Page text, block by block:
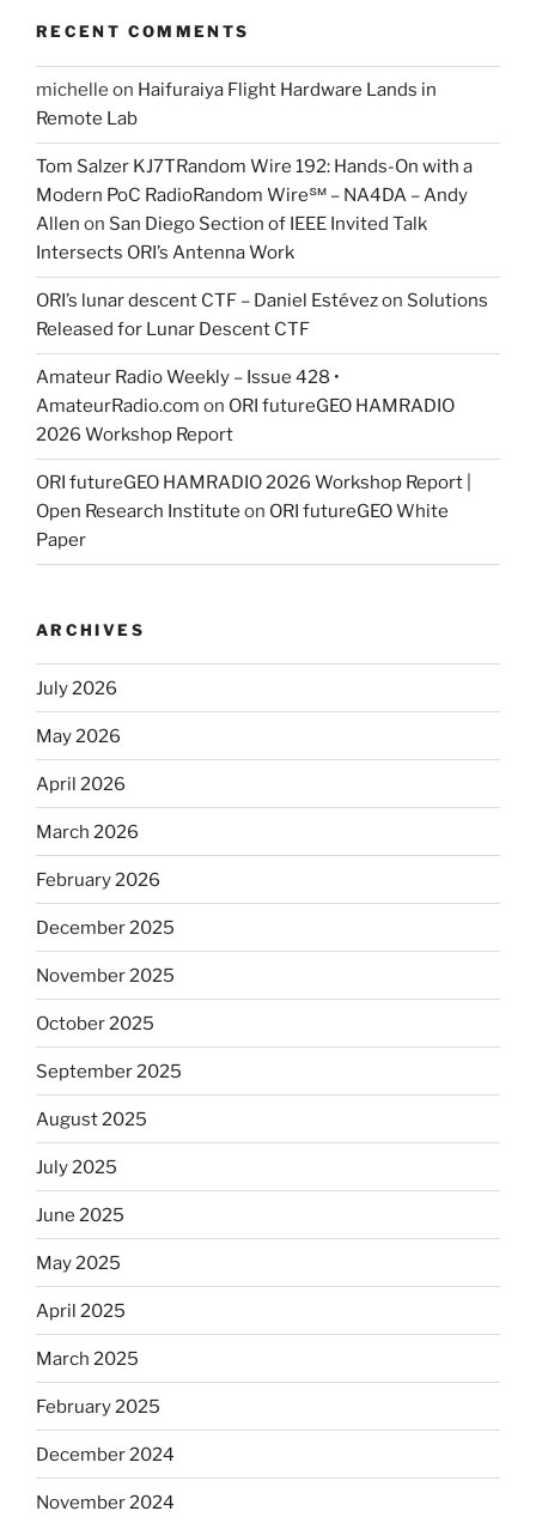
RECENT COMMENTS
michelle on Haifuraiya Flight Hardware Lands in
Remote Lab
Tom Salzer KJ7TRandom Wire 192: Hands-On with a
Modern PoC Radio​Random Wire℠ – NA4DA – Andy
Allen on San Diego Section of IEEE Invited Talk
Intersects ORI’s Antenna Work
ORI’s lunar descent CTF – Daniel Estévezon Solutions
Released for Lunar Descent CTF
Amateur Radio Weekly – Issue 428 •
AmateurRadio.com on ORI futureGEO HAMRADIO
2026 Workshop Report
ORI futureGEO HAMRADIO 2026 Workshop Report |
Open Research Institute on ORI futureGEO White
Paper
ARCHIVES
July 2026
May 2026
April 2026
March 2026
February 2026
December 2025
November 2025
October 2025
September 2025
August 2025
July 2025
June 2025
May 2025
April 2025
March 2025
February 2025
December 2024
November 2024